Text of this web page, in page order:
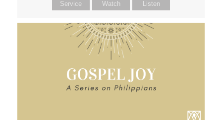
Service Watch Listen